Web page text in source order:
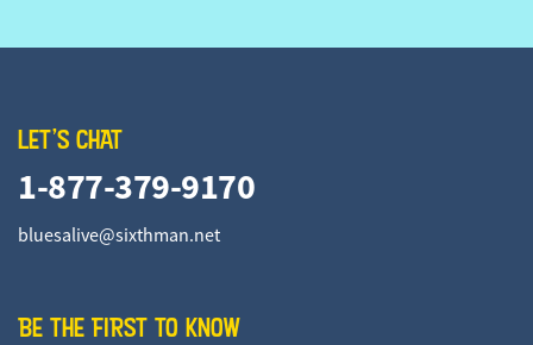
LET'S CHAT
1-877-379-9170
bluesalive@sixthman.net
BE THE FIRST TO KNOW